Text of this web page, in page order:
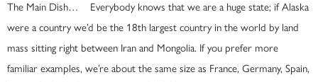
The Main Dish… Everybody knows that we are a huge state; if Alaska
were a country we’d be the 18th largest country in the world by land
mass sitting right between Iran and Mongolia. If you prefer more
familiar examples, we’re about the same size as France, Germany, Spain,